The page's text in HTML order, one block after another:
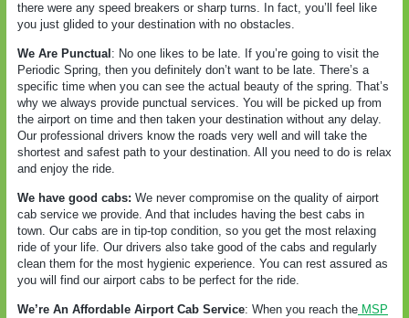
there were any speed breakers or sharp turns. In fact, you’ll feel like
you just glided to your destination with no obstacles.
We Are Punctual : No one likes to be late. If you’re going to visit the
Periodic Spring, then you definitely don’t want to be late. There’s a
specific time when you can see the actual beauty of the spring. That’s
why we always provide punctual services. You will be picked up from
the airport on time and then taken your destination without any delay.
Our professional drivers know the roads very well and will take the
shortest and safest path to your destination. All you need to do is relax
and enjoy the ride.
We have good cabs: We never compromise on the quality of airport
cab service we provide. And that includes having the best cabs in
town. Our cabs are in tip-top condition, so you get the most relaxing
ride of your life. Our drivers also take good of the cabs and regularly
clean them for the most hygienic experience. You can rest assured as
you will find our airport cabs to be perfect for the ride.
We’re An Affordable Airport Cab Service: When you reach the MSP